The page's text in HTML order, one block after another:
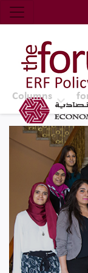
Economic
Top Nav
The
Columns